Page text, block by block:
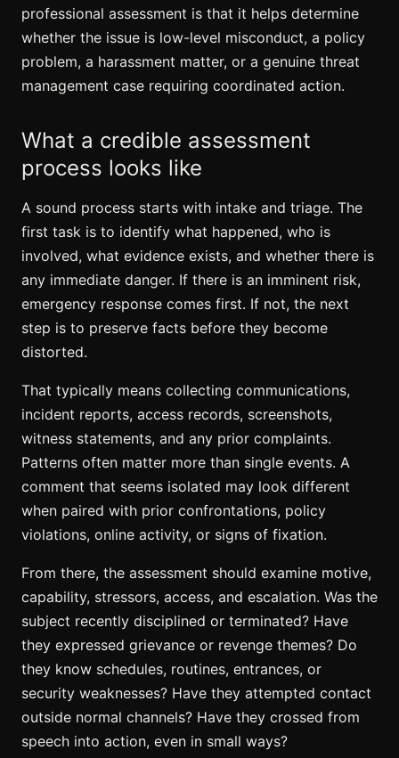
professional assessment is that it helps determine
whether the issue is low-level misconduct, a policy
problem, a harassment matter, or a genuine threat
management case requiring coordinated action.
What a credible assessment
process looks like
A sound process starts with intake and triage. The
first task is to identify what happened, who is
involved, what evidence exists, and whether there is
any immediate danger. If there is an imminent risk,
emergency response comes first. If not, the next
step is to preserve facts before they become
distorted.
That typically means collecting communications,
incident reports, access records, screenshots,
witness statements, and any prior complaints.
Patterns often matter more than single events. A
comment that seems isolated may look different
when paired with prior confrontations, policy
violations, online activity, or signs of fixation.
From there, the assessment should examine motive,
capability, stressors, access, and escalation. Was the
subject recently disciplined or terminated? Have
they expressed grievance or revenge themes? Do
they know schedules, routines, entrances, or
security weaknesses? Have they attempted contact
outside normal channels? Have they crossed from
speech into action, even in small ways?